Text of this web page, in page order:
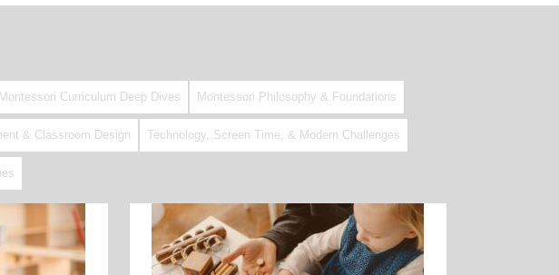
Montessori Curriculum Deep Dives Montessori Philosophy & Foundations
& Classroom Design Technology, Screen Time, & Modern Challenges